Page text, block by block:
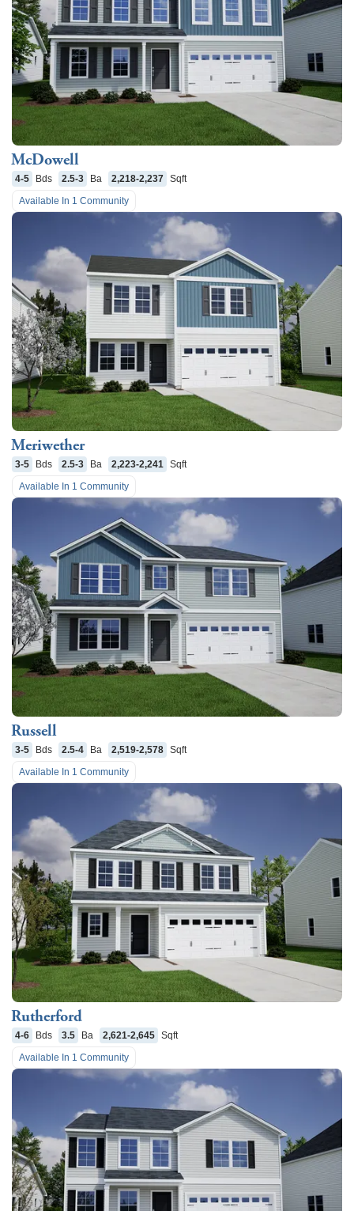
McDowell
4-5 Bds 2.5-3 Ba 2,218-2,237 Sqft
Available In 1 Community
Meriwether
3-5 Bds 2.5-3 Ba 2,223-2,241
Sqft
Available In 1 Community
Russell
3-5 Bds 2.5-4 Ba 2,519-2,578 Sqft
Available In 1 Community
Rutherford
4-6 Bds 3.5 Ba 2,621-2,645 Sqft
Available In 1 Community